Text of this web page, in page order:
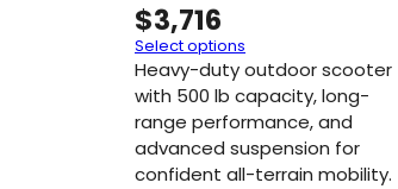
$3,716
Select options
Heavy-duty outdoor scooter
with 500 lb capacity, long-
range performance, and
advanced suspension for
confident all-terrain mobility.